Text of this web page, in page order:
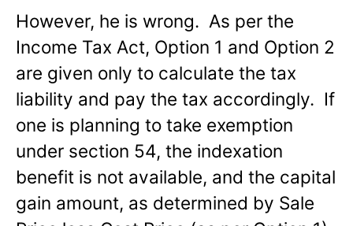
However, he is wrong. As per the
Income Tax Act, Option 1 and Option 2
are given only to calculate the tax
liability and pay the tax accordingly. If
one is planning to take exemption
under section 54, the indexation
benefit is not available, and the capital
gain amount, as determined by Sale